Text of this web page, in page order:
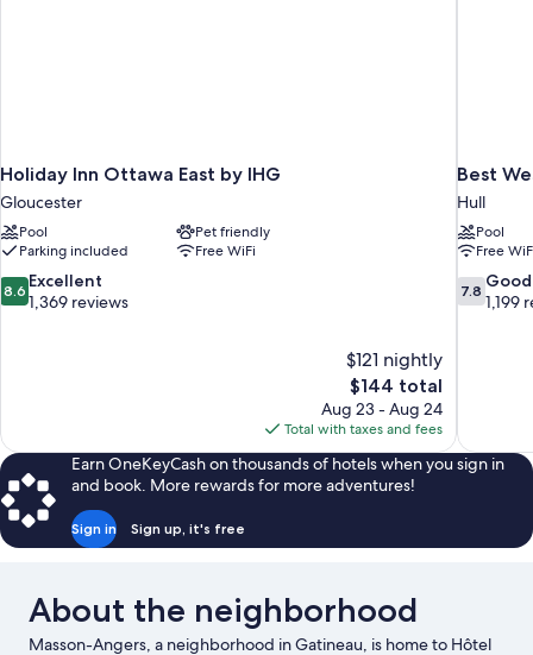
Holiday Inn Ottawa East by IHG
Gloucester
Pool
Pet friendly
Parking included
Free WiFi
8.6
out
8.6 Excellent
1,369 reviews
$121 nightly
The
price
is
$144
$144 total
Aug 23 - Aug 24
Total with taxes and fees
Best
Hull
Pool
Free
7.8
out
7.8 Good
1,199
Earn OneKeyCash on thousands of hotels when you sign in
and book. More rewards for more adventures!
Sign in Sign up, it's free
About the neighborhood
Masson-Angers, a neighborhood in Gatineau, is home to Hôtel